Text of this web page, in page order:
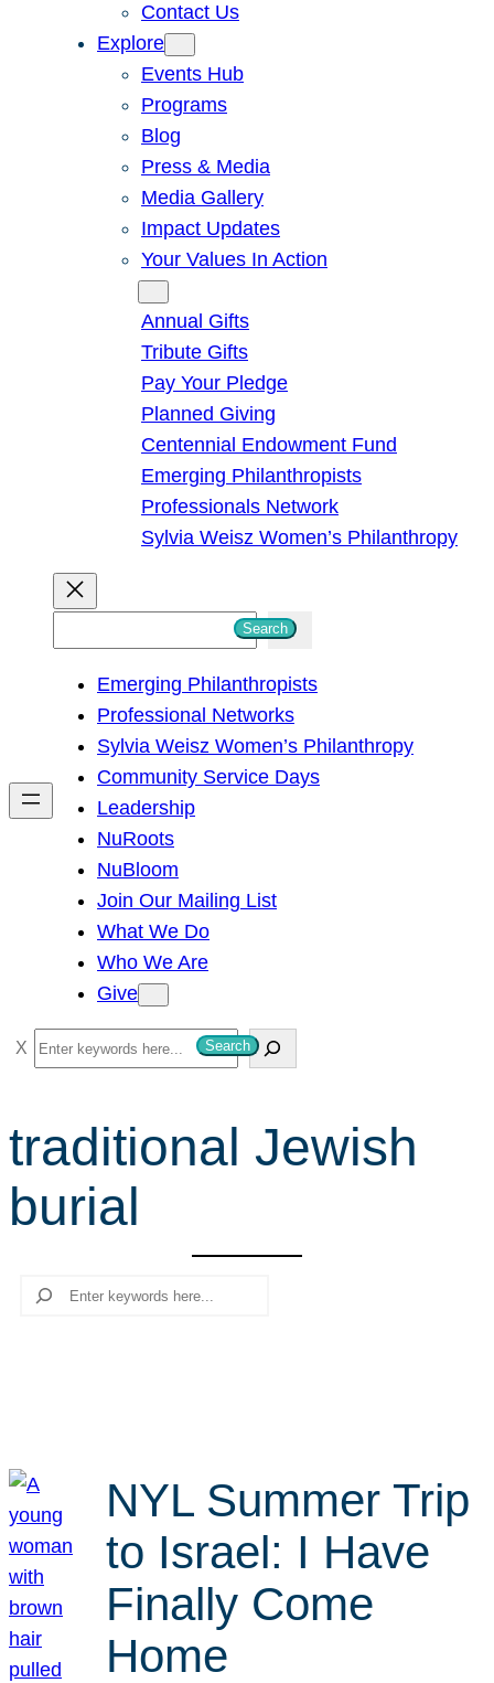
Contact Us
Explore
Events Hub
Programs
Blog
Press & Media
Media Gallery
Impact Updates
Your Values In Action
Annual Gifts
Tribute Gifts
Pay Your Pledge
Planned Giving
Centennial Endowment Fund
Emerging Philanthropists
Professionals Network
Sylvia Weisz Women’s Philanthropy
h
Search
Emerging Philanthropists
Professional Networks
Sylvia Weisz Women’s Philanthropy
Community Service Days
Leadership
NuRoots
NuBloom
Join Our Mailing List
What We Do
Who We Are
Give
S
e
r
c
h
Search
traditional Jewish
burial
Search
NYL Summer Trip
to Israel: I Have
Finally Come
Home